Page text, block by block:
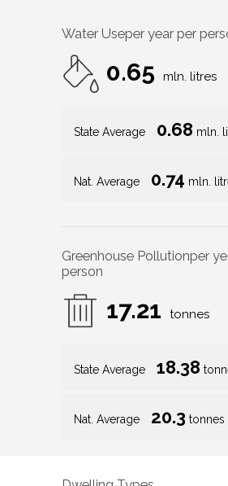
Water Useper year per
0.65 mln. litres
State Average 0.68 mln.
Nat. Average 0.74 mln.
Greenhouse Pollutionper
person
17.21 tonnes
State Average 18.38
Nat. Average 20.3 tonnes